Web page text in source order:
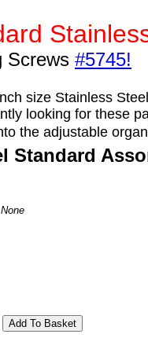
Screws #5745!
size Stainless
looking for these
the adjustable
Standard
None